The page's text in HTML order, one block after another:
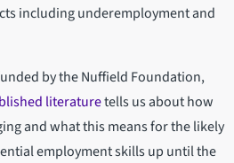
including underemployment and
by the Nuffield Foundation,
literaturetells us about how
and what this means for the likely
employment skills up until the